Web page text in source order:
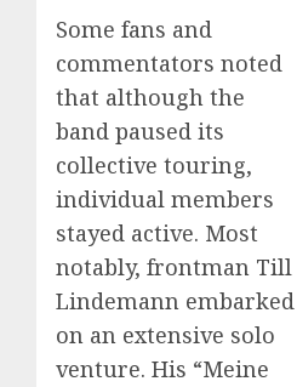
Some fans and
commentators noted
that although the
band paused its
collective touring,
individual members
stayed active. Most
notably, frontman Till
Lindemann embarked
on an extensive solo
venture. His “Meine